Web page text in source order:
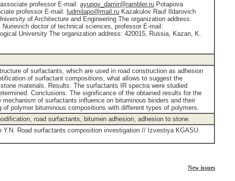
professor E-mail:ayupov_damir@rambler.ru Potapova
professor E-mail: ludmilapo@mail.ru Kazakulov Rauf Ildarovich
of Architecture and Engineering The organization address:
doctor of technical sciences, professor E-mail:
University The organization address: 420015, Russia, Kazan, K.
of surfactants, which are used in road construction as adhesion
of surfactant compositions, what allows to suggest the
materials. Results. The surfactants IR spectra were studied
Conclusions. The significance of the obtained results for the
of surfactants influence on bituminous binders and their
polymer bituminous compositions with different types of polymers.
road surfactants, bitumen adhesion, adhesion to stone.
Road surfactants composition investigation // Izvestiya KGASU.
New issues